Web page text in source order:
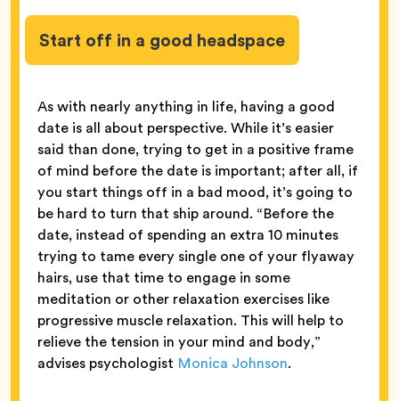
Start off in a good headspace
As with nearly anything in life, having a good
date is all about perspective. While it’s easier
said than done, trying to get in a positive frame
of mind before the date is important; after all, if
you start things off in a bad mood, it’s going to
be hard to turn that ship around. “Before the
date, instead of spending an extra 10 minutes
trying to tame every single one of your flyaway
hairs, use that time to engage in some
meditation or other relaxation exercises like
progressive muscle relaxation. This will help to
relieve the tension in your mind and body,”
advises psychologist Monica Johnson.